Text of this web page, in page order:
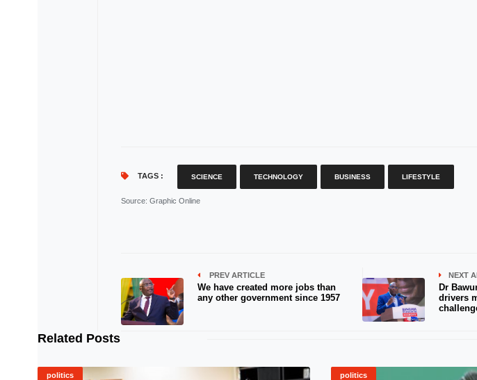
TAGS : SCIENCE TECHNOLOGY BUSINESS LIFESTYLE
Source: Graphic Online
PREV ARTICLE
We have created more jobs than
any other government since 1957
NEXT
Dr
drivers
Related Posts
politics politics